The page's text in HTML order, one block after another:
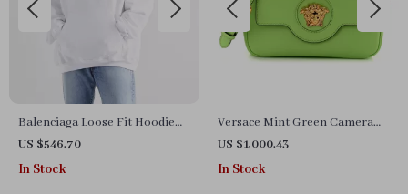
Balenciaga Loose Fit Hoodie
with Embroidered Logo &
Appliqués
US $546.70
In Stock
Versace Mint Green Camera
Case Bag
US $1,000.43
In Stock